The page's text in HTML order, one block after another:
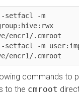
setfacl -m
encr1/.cmroot
setfacl -m
encr1/.cmroot
commands to
to the cmroot